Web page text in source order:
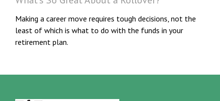
Making a career move requires tough decisions, not the
least of which is what to do with the funds in your
retirement plan.